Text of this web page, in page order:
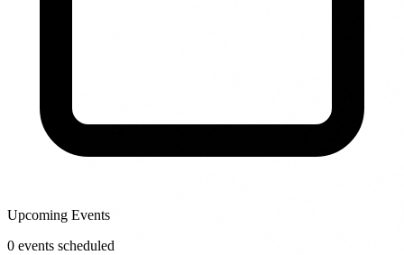
Upcoming Events
0 events scheduled